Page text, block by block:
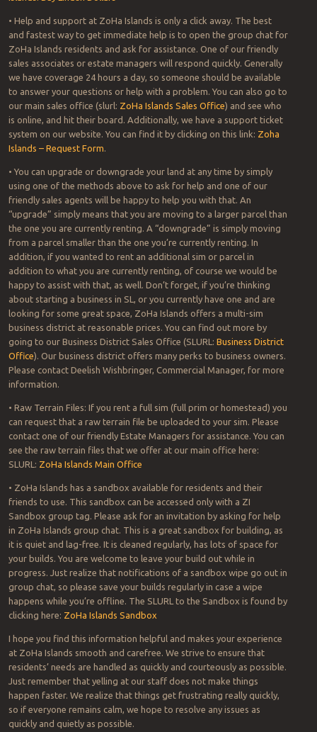
• Help and support at ZoHa Islands is only a click away. The best
and fastest way to get immediate help is to open the group chat for
ZoHa Islands residents and ask for assistance. One of our friendly
sales associates or estate managers will respond quickly. Generally
we have coverage 24 hours a day, so someone should be available
to answer your questions or help with a problem. You can also go to
our main sales office (slurl: ZoHa Islands Sales Office) and see who
is online, and hit their board. Additionally, we have a support ticket
system on our website. You can find it by clicking on this link: Zoha
Islands – Request Form
• You can upgrade or downgrade your land at any time by simply
using one of the methods above to ask for help and one of our
friendly sales agents will be happy to help you with that. An
“upgrade” simply means that you are moving to a larger parcel than
the one you are currently renting. A “downgrade” is simply moving
from a parcel smaller than the one you’re currently renting. In
addition, if you wanted to rent an additional sim or parcel in
addition to what you are currently renting, of course we would be
happy to assist with that, as well. Don’t forget, if you’re thinking
about starting a business in SL, or you currently have one and are
looking for some great space, ZoHa Islands offers a multi-sim
business district at reasonable prices. You can find out more by
going to our Business District Sales Office (SLURL: Business District
Office). Our business district offers many perks to business owners.
Please contact Deelish Wishbringer, Commercial Manager, for more
information.
• Raw Terrain Files: If you rent a full sim (full prim or homestead) you
can request that a raw terrain file be uploaded to your sim. Please
contact one of our friendly Estate Managers for assistance. You can
see the raw terrain files that we offer at our main office here:
SLURL: ZoHa Islands Main Office
• ZoHa Islands has a sandbox available for residents and their
friends to use. This sandbox can be accessed only with a ZI
Sandbox group tag. Please ask for an invitation by asking for help
in ZoHa Islands group chat. This is a great sandbox for building, as
it is quiet and lag-free. It is cleaned regularly, has lots of space for
your builds. You are welcome to leave your build out while in
progress. Just realize that notifications of a sandbox wipe go out in
group chat, so please save your builds regularly in case a wipe
happens while you’re offline. The SLURL to the Sandbox is found by
clicking here: ZoHa Islands Sandbox
I hope you find this information helpful and makes your experience
at ZoHa Islands smooth and carefree. We strive to ensure that
residents’ needs are handled as quickly and courteously as possible.
Just remember that yelling at our staff does not make things
happen faster. We realize that things get frustrating really quickly,
so if everyone remains calm, we hope to resolve any issues as
quickly and quietly as possible.